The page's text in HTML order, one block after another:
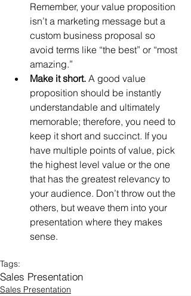
Remember, your value proposition
isn’t a marketing message but a
custom business proposal so
avoid terms like “the best” or “most
amazing.”
Make it short. A good value
proposition should be instantly
understandable and ultimately
memorable; therefore, you need to
keep it short and succinct. If you
have multiple points of value, pick
the highest level value or the one
that has the greatest relevancy to
your audience. Don’t throw out the
others, but weave them into your
presentation where they makes
sense.
Tags:
Sales Presentation
Sales Presentation